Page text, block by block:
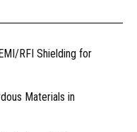
RFI Shielding for
Materials in